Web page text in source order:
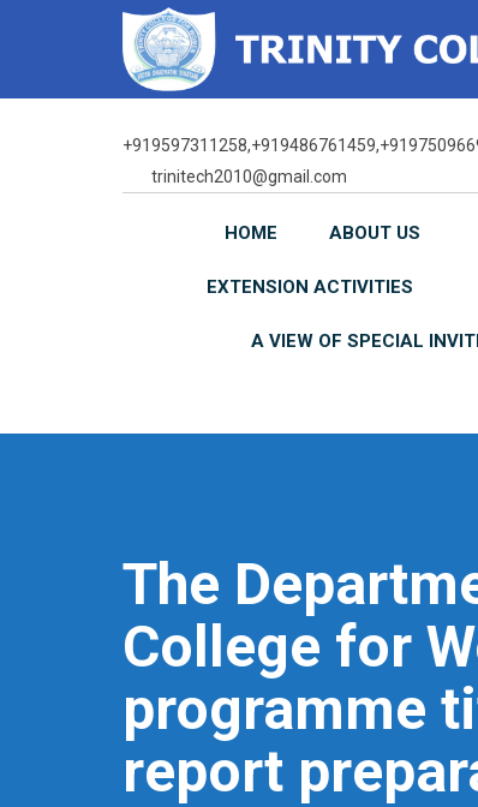
trinitech2010@gmail.com
HOME ABOUT US
EXTENSION ACTIVITIES
A VIEW OF SPECIAL
The
College for
programme
report